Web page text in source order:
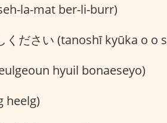
la-mat ber-li-burr)
ください (tanoshī kyūka o o
hyuil bonaeseyo)
heelg)